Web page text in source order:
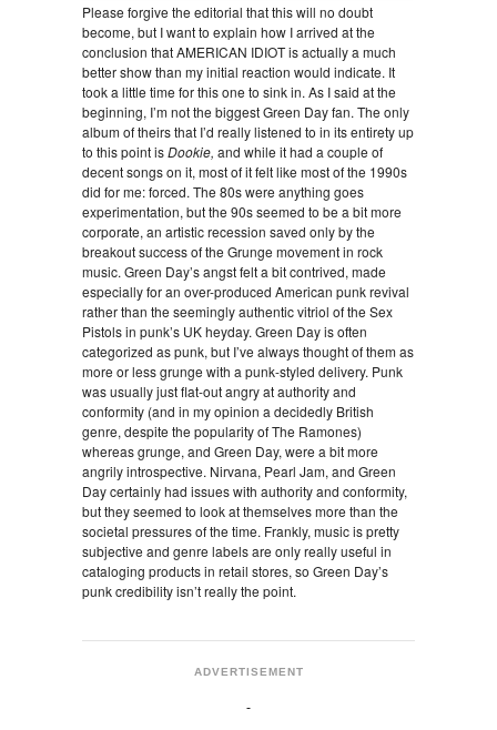
Please forgive the editorial that this will no doubt
become, but I want to explain how I arrived at the
conclusion that AMERICAN IDIOT is actually a much
better show than my initial reaction would indicate. It
took a little time for this one to sink in. As I said at the
beginning, I’m not the biggest Green Day fan. The only
album of theirs that I’d really listened to in its entirety up
to this point isDookie, and while it had a couple of
decent songs on it, most of it felt like most of the 1990s
did for me: forced. The 80s were anything goes
experimentation, but the 90s seemed to be a bit more
corporate, an artistic recession saved only by the
breakout success of the Grunge movement in rock
music. Green Day’s angst felt a bit contrived, made
especially for an over-produced American punk revival
rather than the seemingly authentic vitriol of the Sex
Pistols in punk’s UK heyday. Green Day is often
categorized as punk, but I’ve always thought of them as
more or less grunge with a punk-styled delivery. Punk
was usually just flat-out angry at authority and
conformity (and in my opinion a decidedly British
genre, despite the popularity of The Ramones)
whereas grunge, and Green Day, were a bit more
angrily introspective. Nirvana, Pearl Jam, and Green
Day certainly had issues with authority and conformity,
but they seemed to look at themselves more than the
societal pressures of the time. Frankly, music is pretty
subjective and genre labels are only really useful in
cataloging products in retail stores, so Green Day’s
punk credibility isn’t really the point.
ADVERTISEMENT